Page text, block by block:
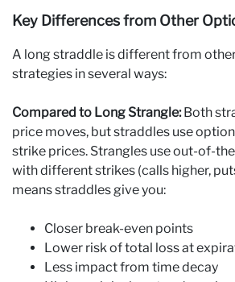
Key Differences from Other
A long straddle is different from
strategies in several ways:
Compared to Long Strangle:Both
price moves, but straddles use
strike prices. Strangles use out-of-
with different strikes (calls higher,
means straddles give you:
Closer break-even points
Lower risk of total loss at
Less impact from time decay